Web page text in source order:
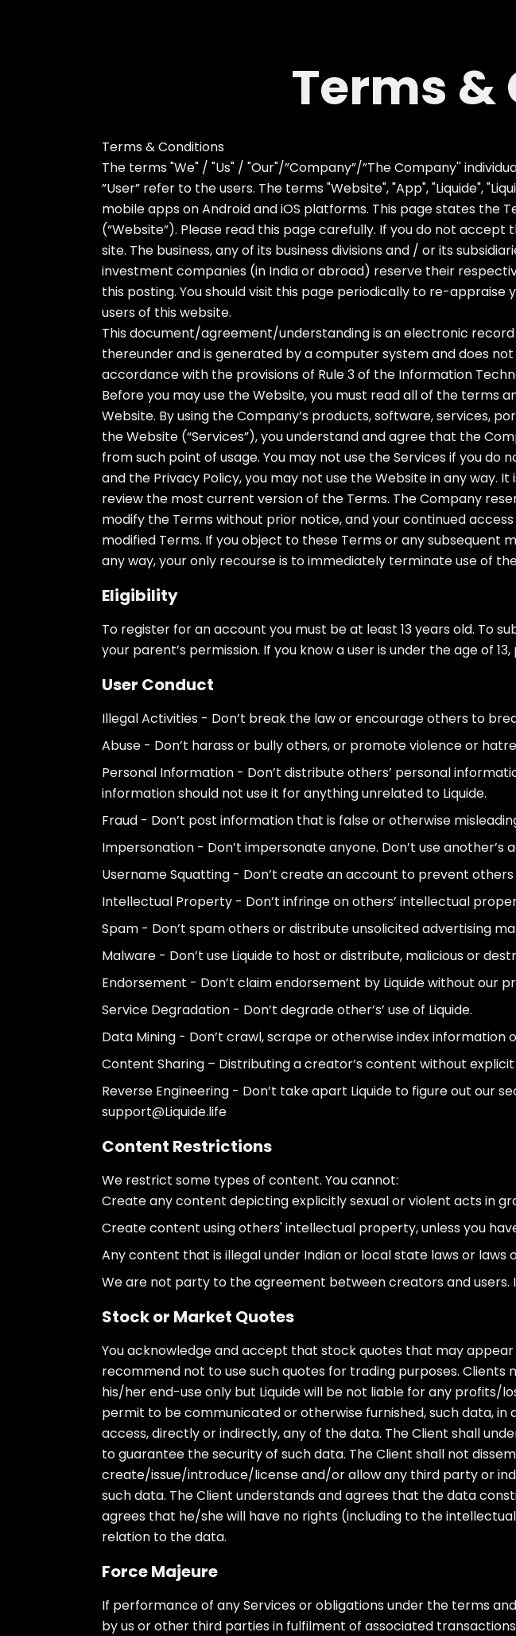
Terms
Terms & Conditions
The terms "We" / "Us" / "Our"/”Company”/”The Company''
”User” refer to the users. The terms "Website", "App", "Liquide",
mobile apps on Android and iOS platforms. This page states the
(“Website”). Please read this page carefully. If you do not
site. The business, any of its business divisions and / or its
investment companies (in India or abroad) reserve their
this posting. You should visit this page periodically to re-
users of this website.
This document/agreement/understanding is an electronic
thereunder and is generated by a computer system and does
accordance with the provisions of Rule 3 of the Information
Before you may use the Website, you must read all of the terms
Website. By using the Company’s products, software, services,
the Website (“Services”), you understand and agree that the
from such point of usage. You may not use the Services if you
and the Privacy Policy, you may not use the Website in any
review the most current version of the Terms. The Company
modify the Terms without prior notice, and your continued
modified Terms. If you object to these Terms or any subsequent
any way, your only recourse is to immediately terminate use of
Eligibility
To register for an account you must be at least 13 years old. To
your parent’s permission. If you know a user is under the age of
User Conduct
Illegal Activities - Don’t break the law or encourage others to
Abuse - Don’t harass or bully others, or promote violence or
Personal Information - Don’t distribute others’ personal
information should not use it for anything unrelated to Liquide.
Fraud - Don’t post information that is false or otherwise
Impersonation - Don’t impersonate anyone. Don’t use
Username Squatting - Don’t create an account to prevent
Intellectual Property - Don’t infringe on others’ intellectual
Spam - Don’t spam others or distribute unsolicited advertising
Malware - Don’t use Liquide to host or distribute, malicious or
Endorsement - Don’t claim endorsement by Liquide without our
Service Degradation - Don’t degrade other’s’ use of Liquide.
Data Mining - Don’t crawl, scrape or otherwise index information
Content Sharing – Distributing a creator’s content without
Reverse Engineering - Don’t take apart Liquide to figure out our
support@Liquide.life
Content Restrictions
We restrict some types of content. You cannot:
Create any content depicting explicitly sexual or violent acts in
Create content using others' intellectual property, unless you
Any content that is illegal under Indian or local state laws or laws
We are not party to the agreement between creators and users.
Stock or Market Quotes
You acknowledge and accept that stock quotes that may
recommend not to use such quotes for trading purposes.
his/her end-use only but Liquide will be not liable for any profits/
permit to be communicated or otherwise furnished, such data,
access, directly or indirectly, any of the data. The Client shall
to guarantee the security of such data. The Client shall not
create/issue/introduce/license and/or allow any third party or
such data. The Client understands and agrees that the data
agrees that he/she will have no rights (including to the
relation to the data.
Force Majeure
If performance of any Services or obligations under the terms
by us or other third parties in fulfilment of associated